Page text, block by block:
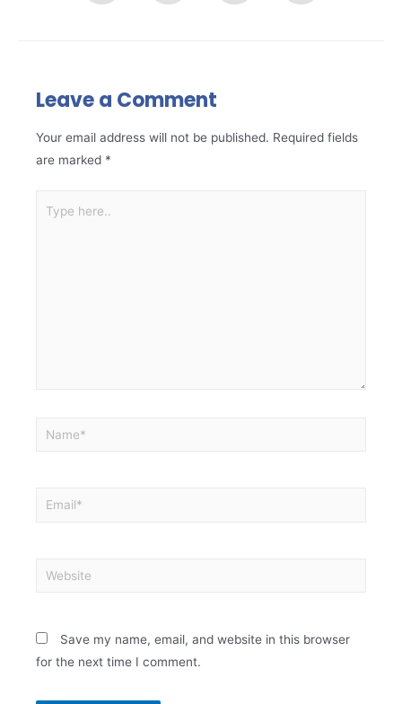
Leave a Comment
Your email address will not be published. Required fields
are marked *
Save my name, email, and website in this browser
for the next time I comment.